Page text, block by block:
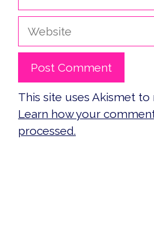
Website
This site uses Akismet to
Learn how your
processed.